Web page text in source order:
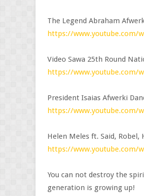
The Legend Abraham
https://www.youtube.com/
Video Sawa 25th Round
https://www.youtube.com/
President Isaias Afwerki
https://www.youtube.com/
Helen Meles ft. Said, Robel,
https://www.youtube.com/
You can not destroy the
generation is growing up!